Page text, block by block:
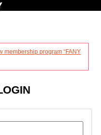
membership program “FANY